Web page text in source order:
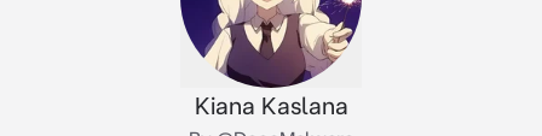
Kiana Kaslana